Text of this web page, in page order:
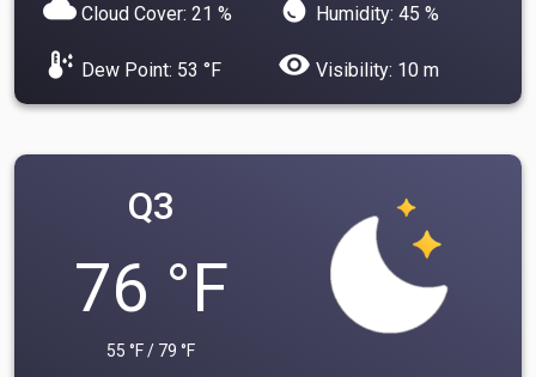
cloud Cloud Cover: 21 % water_drop Humidity: 45 %
dew_point Dew Point: 53 °F visibility Visibility: 10 m
Q3
76 °F
55 °F / 79 °F